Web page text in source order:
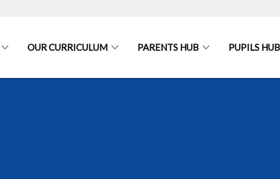
OUR CURRICULUM PARENTS HUB PUPILS HUB